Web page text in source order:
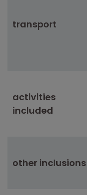
transport
activities
included
other inclusions